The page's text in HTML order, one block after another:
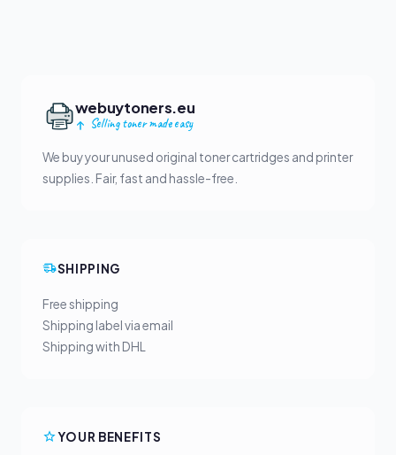
webuytoners.eu
Selling toner made easy
We buy your unused original toner cartridges and printer
supplies. Fair, fast and hassle-free.
SHIPPING
Free shipping
Shipping label via email
Shipping with DHL
YOUR BENEFITS